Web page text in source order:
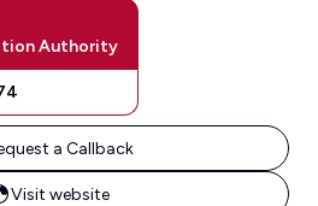
Authority
a Callback
Visit website